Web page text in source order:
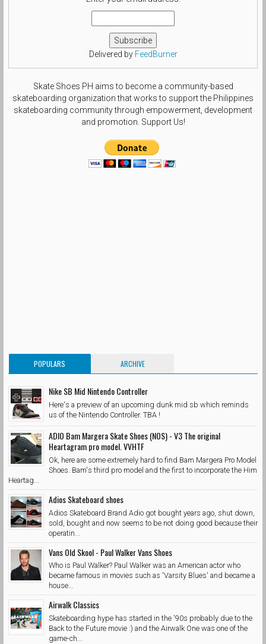
Delivered by FeedBurner
Skate Shoes PH aims to become a community-based
skateboarding organization that works to support the Philippines
skateboarding community through empowerment, development
and promotion. Support Us!
POPULARS ARCHIVE
Nike SB Mid Nintendo Controller
Here's a preview of an upcoming dunk mid sb which reminds
us of the Nintendo Controller. TBA !
ADIO Bam Margera Skate Shoes (NOS) - V3 The original
Heartagram pro model. VVHTF
Ok, here are some extremely hard to find Bam Margera Pro Model
Shoes. Bam's third pro model and the first to incorporate the Him
Heartag...
Adios Skateboard shoes
Adios Skateboard Brand Adio got bought years ago, shut down,
sold, bought and now seems to be not doing good because their
operatin...
Vans Old Skool - Paul Walker Vans Shoes
Who is Paul Walker? Paul Walker was an American actor who
became famous in movies such as 'Varsity Blues' and became a
house...
Airwalk Classics
Skateboarding hype has started in the '90s probably due to the
Back to the Future movie :) and the Airwalk One was one of the
game-ch...